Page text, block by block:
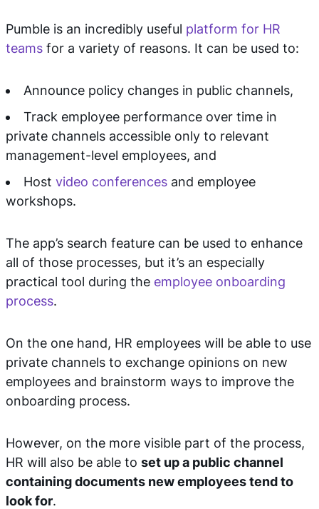
Pumble is an incredibly useful platform for HR
teams for a variety of reasons. It can be used to:
Announce policy changes in public channels,
Track employee performance over time in
private channels accessible only to relevant
management-level employees, and
Host video conferences and employee
workshops.
The app’s search feature can be used to enhance
all of those processes, but it’s an especially
practical tool during the employee onboarding
process.
On the one hand, HR employees will be able to use
private channels to exchange opinions on new
employees and brainstorm ways to improve the
onboarding process.
However, on the more visible part of the process,
HR will also be able to set up a public channel
containing documents new employees tend to
look for.